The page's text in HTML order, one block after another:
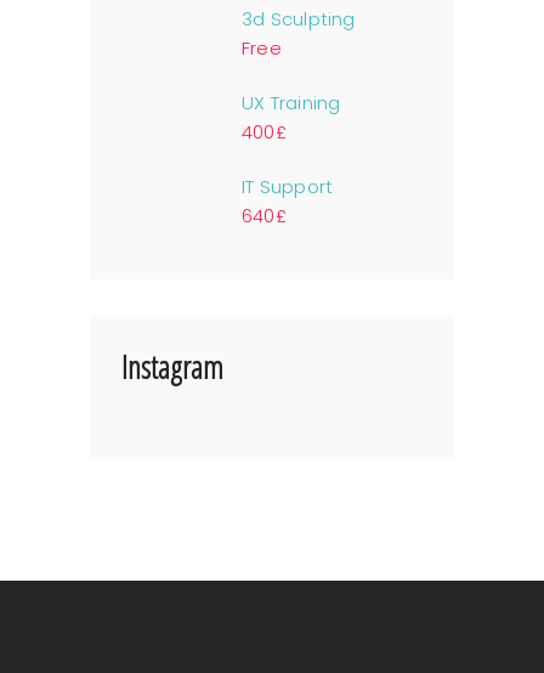
3d Sculpting
Free
UX Training
400£
IT Support
640£
Instagram